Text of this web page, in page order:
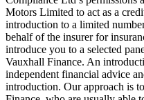
Motors Limited to act as a
introduction to a limited
behalf of the insurer for
introduce you to a selected
Vauxhall Finance. An
independent financial advice
introduction. Our approach is